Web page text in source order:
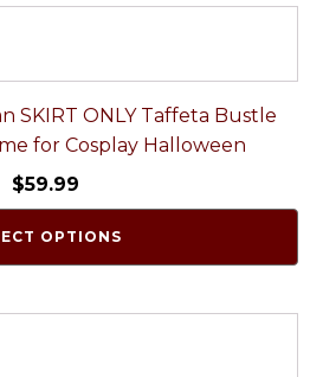
SKIRT ONLY Taffeta Bustle
for Cosplay Halloween
$59.99
OPTIONS